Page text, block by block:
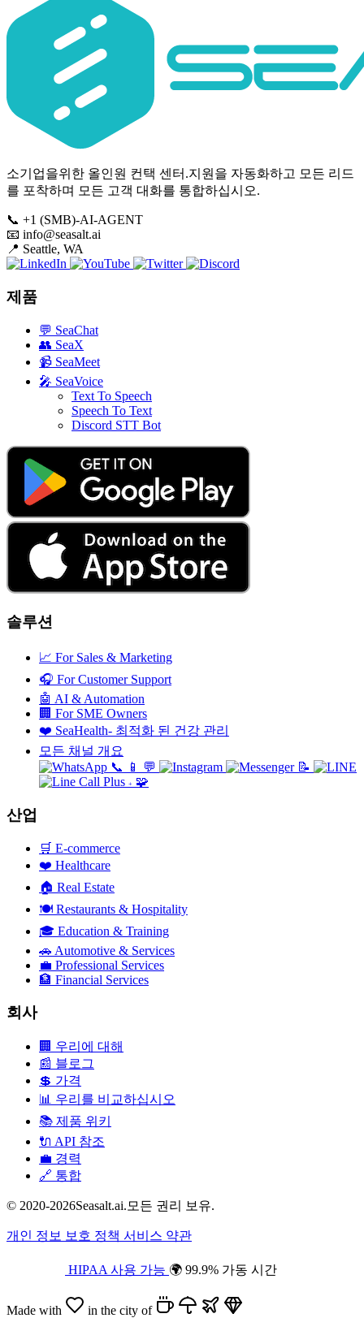
소기업을위한 올인원 컨택 센터.지원을 자동화하고 모든 리드
를 포착하며 모든 고객 대화를 통합하십시오.
📞 +1 (SMB)-AI-AGENT
📧 info@seasalt.ai
📍 Seattle, WA
제품
💬 SeaChat
👥 SeaX
📹 SeaMeet
🎤 SeaVoice
Text To Speech
Speech To Text
Discord STT Bot
솔루션
📈 For Sales & Marketing
🎧 For Customer Support
🤖 AI & Automation
🏢 For SME Owners
❤️ SeaHealth- 최적화 된 건강 관리
모든 채널 개요
📞
📱 💬 📝
+ 🧩
산업
🛒 E-commerce
❤️ Healthcare
🏠 Real Estate
🍽️ Restaurants & Hospitality
🎓 Education & Training
🚗 Automotive & Services
💼 Professional Services
🏦 Financial Services
회사
🏢 우리에 대해
📰 블로그
💲 가격
📊 우리를 비교하십시오
📚 제품 위키
🔌 API 참조
💼 경력
🔗 통합
© 2020-2026Seasalt.ai.모든 권리 보유.
개인 정보 보호 정책 서비스 약관
HIPAA 사용 가능 🌍 99.9% 가동 시간
Made with in the city of